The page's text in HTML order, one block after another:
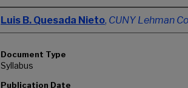
Authors
Luis B. Quesada Nieto, CUNY Lehman
Document Type
Syllabus
Publication Date